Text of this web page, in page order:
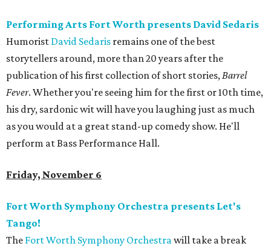
Performing Arts Fort Worth presents David Sedaris
Humorist David Sedaris remains one of the best
storytellers around, more than 20 years after the
publication of his first collection of short stories,Barrel
Fever. Whether you're seeing him for the first or 10th time,
his dry, sardonic wit will have you laughing just as much
as you would at a great stand-up comedy show. He'll
perform at Bass Performance Hall.
Friday, November 6
Fort Worth Symphony Orchestra presents Let's
Tango!
The Fort Worth Symphony Orchestrawill take a break